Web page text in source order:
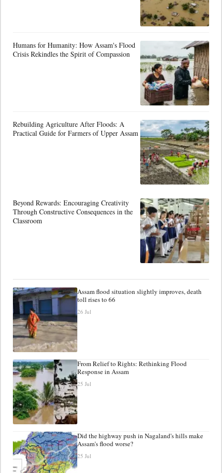
Humans for Humanity: How Assam's Flood
Crisis Rekindles the Spirit of Compassion
Rebuilding Agriculture After Floods: A
Practical Guide for Farmers of Upper Assam
Beyond Rewards: Encouraging Creativity
Through Constructive Consequences in the
Classroom
Assam flood situation slightly improves, death
toll rises to 66
26 Jul
From Relief to Rights: Rethinking Flood
Response in Assam
25 Jul
Did the highway push in Nagaland's hills make
Assam's flood worse?
25 Jul